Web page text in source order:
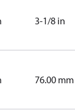
3-1/8 in
76.00 mm